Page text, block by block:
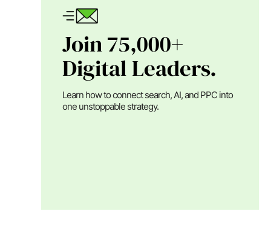
Join 75,000+
Digital Leaders.
Learn how to connect search, AI, and PPC into
one unstoppable strategy.